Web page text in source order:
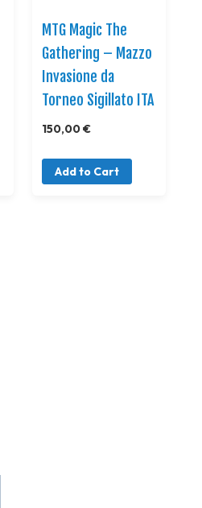
MTG Magic The
Gathering – Mazzo
Invasione da
Torneo Sigillato ITA
150,00 €
Add to Cart